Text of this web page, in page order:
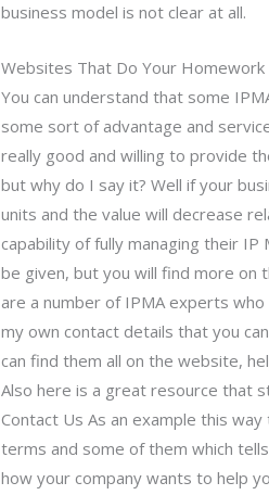
business model is not clear at all.
Websites That Do Your Homework
You can understand that some
some sort of advantage and
really good and willing to provide
but why do I say it? Well if your
units and the value will decrease
capability of fully managing their
be given, but you will find more
are a number of IPMA experts
my own contact details that you
can find them all on the website,
Also here is a great resource that
Contact Us As an example this
terms and some of them which
how your company wants to help